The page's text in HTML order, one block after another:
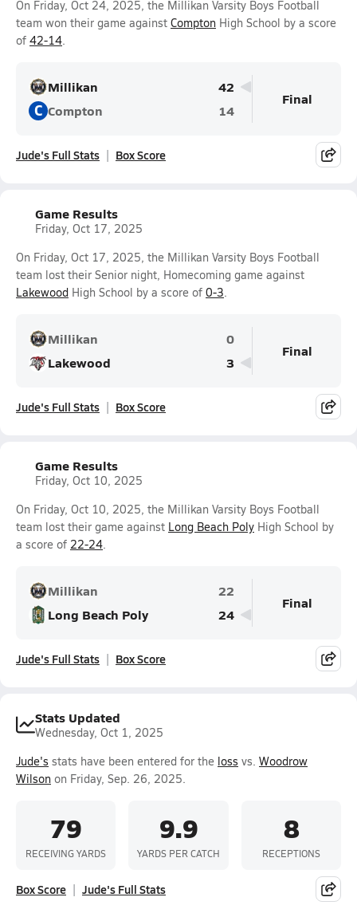
On Friday, Oct 24, 2025, the Millikan Varsity Boys Football
team won their game against Compton High School by a score
of 42-14.
Millikan 42
C Compton 14
Final
Jude's Full Stats Box Score
Game Results
Friday, Oct 17, 2025
On Friday, Oct 17, 2025, the Millikan Varsity Boys Football
team lost their Senior night, Homecoming game against
Lakewood High School by a score of 0-3.
Millikan
0
Lakewood
3
Final
Jude's Full Stats Box Score
Game Results
Friday, Oct 10, 2025
On Friday, Oct 10, 2025, the Millikan Varsity Boys Football
team lost their game against Long Beach Poly High School by
a score of 22-24.
Millikan
22
Long Beach Poly
24
Final
Jude's Full Stats Box Score
Stats Updated
Wednesday, Oct 1, 2025
Jude's stats have been entered for the loss vs. Woodrow
Wilson on Friday, Sep. 26, 2025.
79
RECEIVING YARDS
9.9
YARDS PER CATCH
8
RECEPTIONS
Box Score Jude's Full Stats